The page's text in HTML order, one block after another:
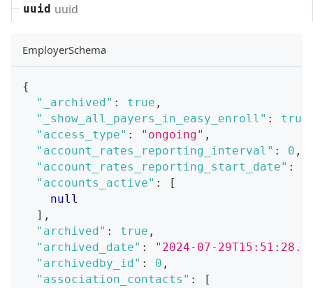
uuid uuid
EmployerSchema
{
"_archived" : true ,
"_show_all_payers_in_easy_enroll" : true
"access_type" : "ongoing" ,
"account_rates_reporting_interval" : 0 ,
"account_rates_reporting_start_date" :
"accounts_active" :
[
null
] ,
"archived" : true ,
"archived_date" :
"2024-07-
"archivedby_id" : 0 ,
"association_contacts" :
[